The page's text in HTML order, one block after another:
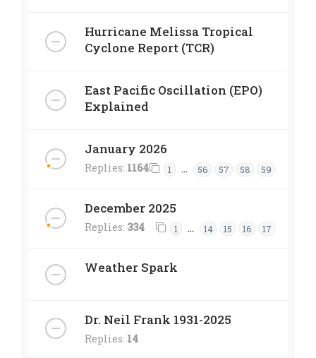
Hurricane Melissa Tropical
Cyclone Report (TCR)
East Pacific Oscillation (EPO)
Explained
January 2026
Replies: 1164 1 … 56 57 58 59
December 2025
Replies: 334 1 … 14 15 16 17
Weather Spark
Dr. Neil Frank 1931-2025
Replies: 14